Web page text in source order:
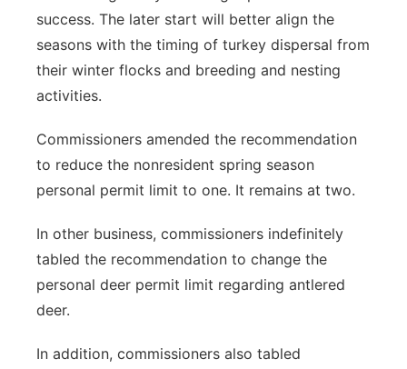
success. The later start will better align the
seasons with the timing of turkey dispersal from
their winter flocks and breeding and nesting
activities.
Commissioners amended the recommendation
to reduce the nonresident spring season
personal permit limit to one. It remains at two.
In other business, commissioners indefinitely
tabled the recommendation to change the
personal deer permit limit regarding antlered
deer.
In addition, commissioners also tabled